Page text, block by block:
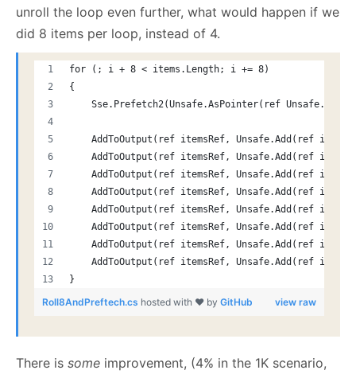
unroll the loop even further, what would happen if we
did 8 items per loop, instead of 4.
for (; i + 8 < items.Length; i += 8)
{
Sse.Prefetch2(Unsafe.AsPointer(ref
AddToOutput(ref itemsRef, Unsafe.Add(ref
AddToOutput(ref itemsRef, Unsafe.Add(ref
AddToOutput(ref itemsRef, Unsafe.Add(ref
AddToOutput(ref itemsRef, Unsafe.Add(ref
AddToOutput(ref itemsRef, Unsafe.Add(ref
AddToOutput(ref itemsRef, Unsafe.Add(ref
AddToOutput(ref itemsRef, Unsafe.Add(ref
AddToOutput(ref itemsRef, Unsafe.Add(ref
}
view raw
Roll8AndPreftech.cs hosted with ❤ by GitHub
There is some improvement, (4% in the 1K scenario,